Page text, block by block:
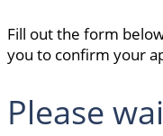
Fill out the form
you to confirm your
Please